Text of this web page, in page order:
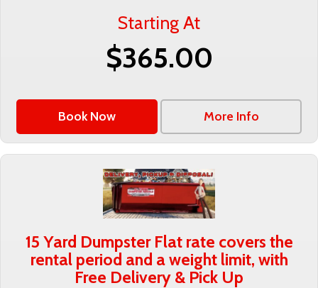
Starting At
$365.00
Book Now More Info
15 Yard Dumpster Flat rate covers the
rental period and a weight limit, with
Free Delivery & Pick Up